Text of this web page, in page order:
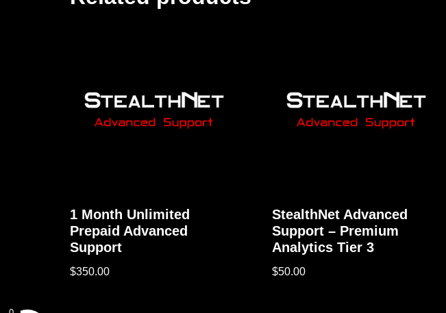
1 Month Unlimited
Prepaid Advanced
Support
$350.00
StealthNet Advanced
Support – Premium
Analytics Tier 3
$50.00